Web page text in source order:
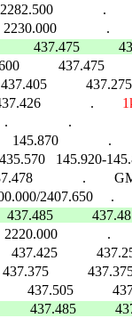
.
437.475
437.475
437.426              .
.
145.870              .
145.920-
.
437.485
.
437.425
437.485